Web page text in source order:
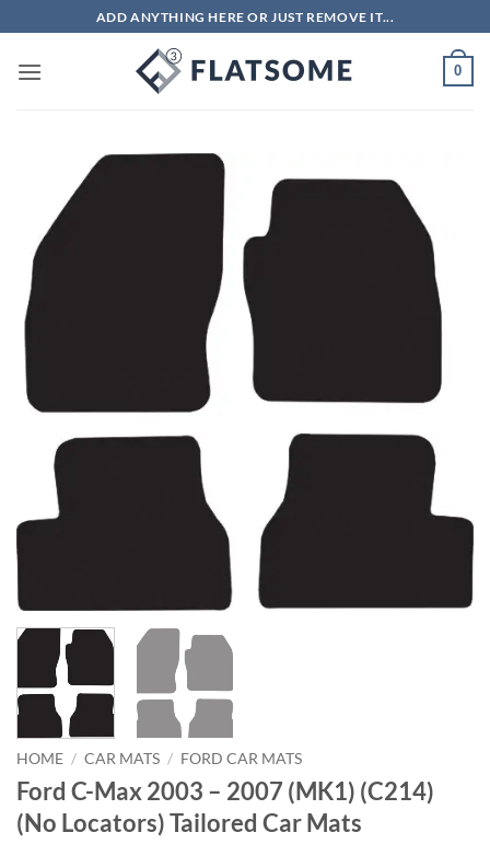
to
content
ADD ANYTHING HERE OR JUST REMOVE IT...
0
HOME / CAR MATS / FORD CAR MATS
Ford C-Max 2003 – 2007 (MK1) (C214)
(No Locators) Tailored Car Mats